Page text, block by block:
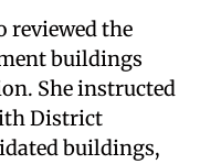
reviewed the
buildings
She instructed
District
buildings,